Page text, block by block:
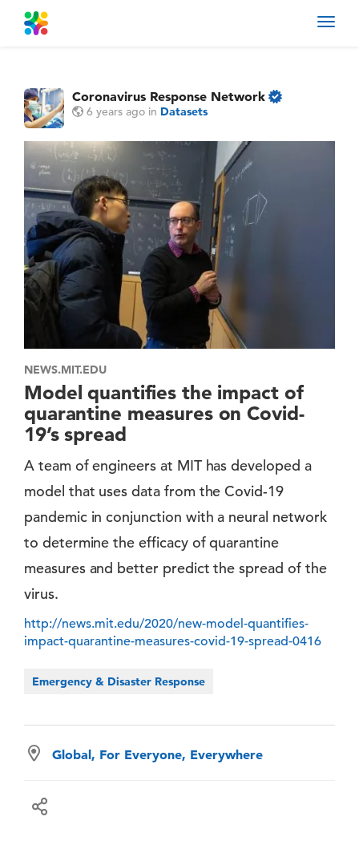
Coronavirus Response Network
6 years ago in Datasets
NEWS.MIT.EDU
Model quantifies the impact of
quarantine measures on Covid-
19’s spread
A team of engineers at MIT has developed a
model that uses data from the Covid-19
pandemic in conjunction with a neural network
to determine the efficacy of quarantine
measures and better predict the spread of the
virus.
http://news.mit.edu/2020/new-model-quantifies-
impact-quarantine-measures-covid-19-spread-0416
Emergency & Disaster Response
Global, For Everyone, Everywhere